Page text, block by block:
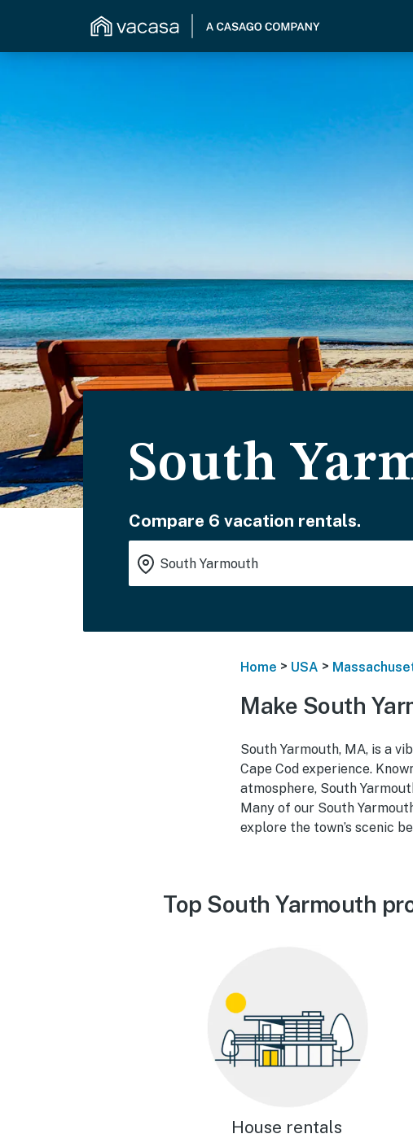
South
Compare 6 vacation rentals.
Home > USA >
Make South
South Yarmouth, MA, is a
Cape Cod experience.
atmosphere, South
Many of our South
explore the town’s scenic
Top South Yarmouth
House rentals